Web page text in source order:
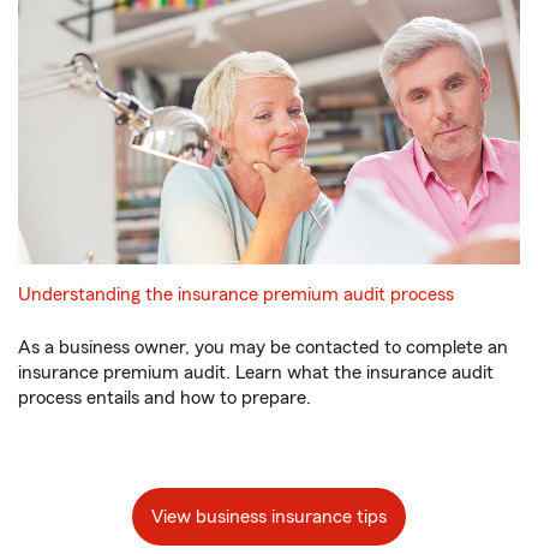
Understanding the insurance premium audit process
As a business owner, you may be contacted to complete an
insurance premium audit. Learn what the insurance audit
process entails and how to prepare.
View business insurance tips